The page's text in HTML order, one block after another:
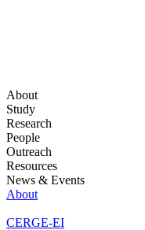
About
Study
Research
People
Outreach
Resources
News & Events
About
CERGE-EI